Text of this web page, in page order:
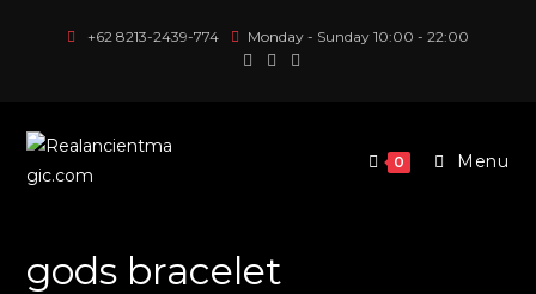
+62 8213-2439-774 Monday - Sunday 10:00 - 22:00
0 Menu
gods bracelet